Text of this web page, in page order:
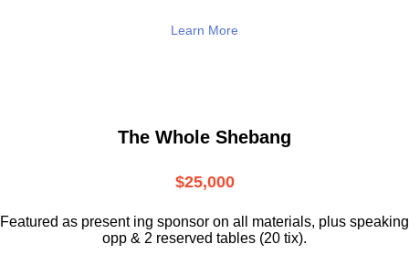
Learn More
The Whole Shebang
$25,000
Featured as present ing sponsor on all materials, plus speaking
opp & 2 reserved tables (20 tix).